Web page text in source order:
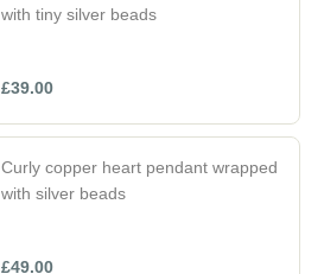
with tiny silver beads
£39.00
Curly copper heart pendant wrapped
with silver beads
£49.00